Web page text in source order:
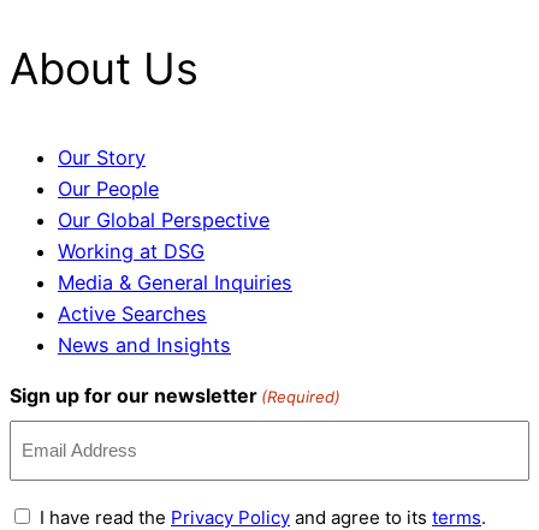
About Us
Our Story
Our People
Our Global Perspective
Working at DSG
Media & General Inquiries
Active Searches
News and Insights
Sign up for our newsletter (Required)
TermsI have read the Privacy Policy and agree to its terms.